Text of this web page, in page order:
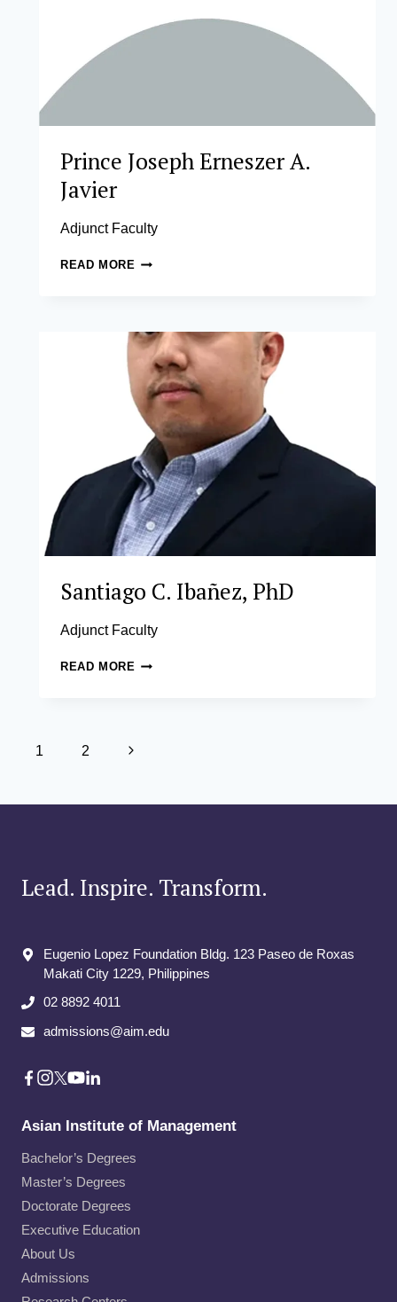
Prince Joseph Erneszer A.
Javier
Adjunct Faculty
READ MORE PRINCE
JAVIER
Santiago C. Ibañez, PhD
Adjunct Faculty
READ MORE SANTIAGO
Page
1 2 Next
Lead. Inspire. Transform.
Eugenio Lopez Foundation Bldg. 123 Paseo de Roxas
Makati City​ 1229, Philippines
02 8892 4011
admissions@aim.edu
Asian Institute of Management
Bachelor’s Degrees
Master’s Degrees
Doctorate Degrees
Executive Education
About Us
Admissions